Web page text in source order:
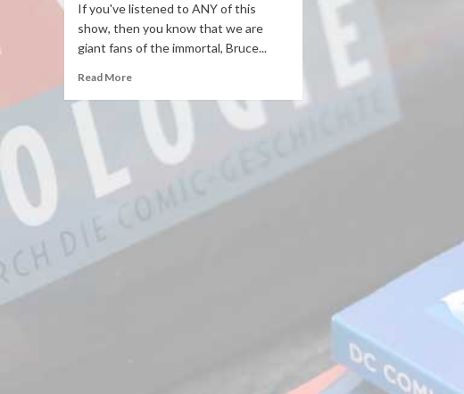
If you've listened to ANY of this
show, then you know that we are
giant fans of the immortal, Bruce...
Read More